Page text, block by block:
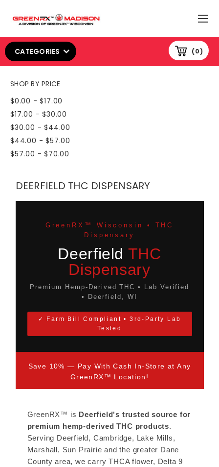
0
CATEGORIES
SHOP BY PRICE
$0.00 - $17.00
$17.00 - $30.00
$30.00 - $44.00
$44.00 - $57.00
$57.00 - $70.00
DEERFIELD THC DISPENSARY
GreenRX™ Wisconsin • THC
Dispensary
Deerfield THC
Dispensary
Premium Hemp-Derived THC • Lab Verified
• Deerfield, WI
✓ Farm Bill Compliant • 3rd-Party Lab
Tested
Save 10% — Pay With Cash In-Store at Any
GreenRX™ Location!
GreenRX™ is Deerfield's trusted source for
premium hemp-derived THC products.
Serving Deerfield, Cambridge, Lake Mills,
Marshall, Sun Prairie and the greater Dane
County area, we carry THCA flower, Delta 9